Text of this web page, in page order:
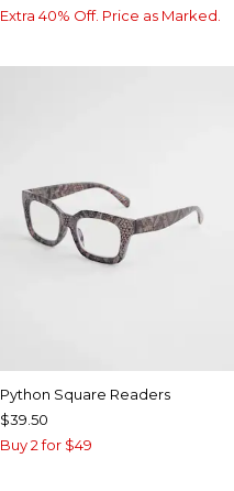
Extra 40% Off. Price as Marked.
Python Square Readers
$39.50
Buy 2 for $49